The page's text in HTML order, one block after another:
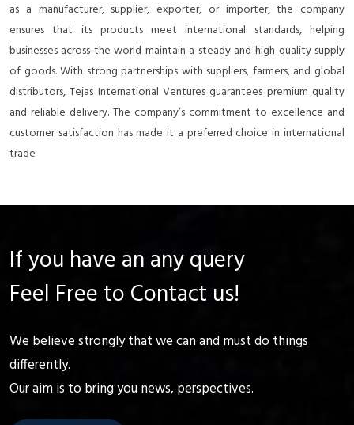
as a manufacturer, supplier, exporter, or importer, the company
ensures that its products meet international standards, helping
businesses across the world maintain a steady and high-quality supply
of goods. With strong partnerships with suppliers, farmers, and global
distributors, Tejas International Ventures guarantees premium quality
and reliable delivery. The company’s commitment to excellence and
customer satisfaction has made it a preferred choice in international
trade
If you have an any query
Feel Free to Contact us!
We believe strongly that we can and must do things
differently.
Our aim is to bring you news, perspectives.